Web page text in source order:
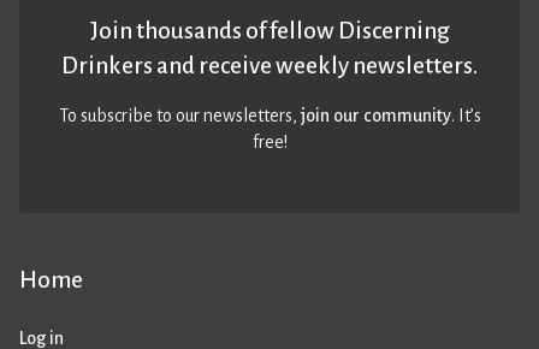
Home
Log in
Join thousands of fellow Discerning
Drinkers and receive weekly newsletters.
To subscribe to our newsletters,join our community. It’s
free!